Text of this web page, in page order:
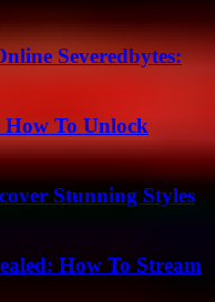
Severedbytes:
How To Unlock
Stunning Styles
How To Stream